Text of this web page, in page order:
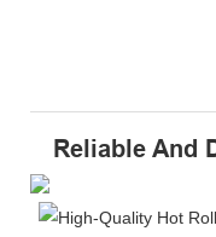
Reliable And